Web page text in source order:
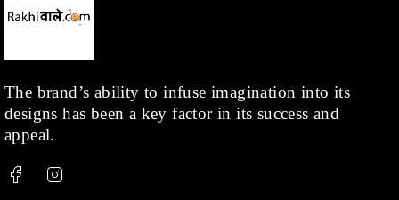
The brand’s ability to infuse imagination into its
designs has been a key factor in its success and
appeal.